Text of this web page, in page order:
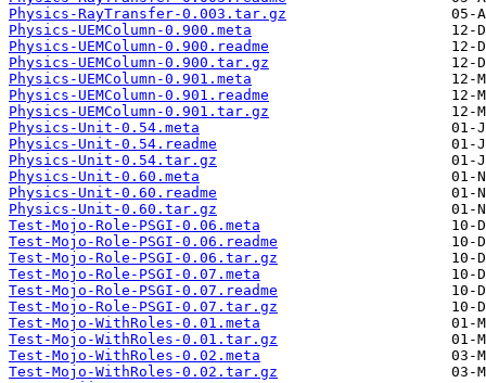
Physics-RayTransfer-0.003.tar.gz
Physics-UEMColumn-0.900.meta
Physics-UEMColumn-0.900.readme
Physics-UEMColumn-0.900.tar.gz
Physics-UEMColumn-0.901.meta
Physics-UEMColumn-0.901.readme
Physics-UEMColumn-0.901.tar.gz
Physics-Unit-0.54.meta
Physics-Unit-0.54.readme
Physics-Unit-0.54.tar.gz
Physics-Unit-0.60.meta
Physics-Unit-0.60.readme
Physics-Unit-0.60.tar.gz
Test-Mojo-Role-PSGI-0.06.meta
Test-Mojo-Role-PSGI-0.06.readme
Test-Mojo-Role-PSGI-0.06.tar.gz
Test-Mojo-Role-PSGI-0.07.meta
Test-Mojo-Role-PSGI-0.07.readme
Test-Mojo-Role-PSGI-0.07.tar.gz
Test-Mojo-WithRoles-0.01.meta
Test-Mojo-WithRoles-0.01.tar.gz
Test-Mojo-WithRoles-0.02.meta
Test-Mojo-WithRoles-0.02.tar.gz